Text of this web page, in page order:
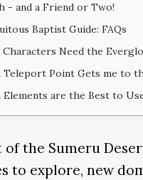
- and a Friend or Two!
Baptist Guide: FAQs
Need the
Teleport Point Gets me to
Elements are the Best to
the Sumeru
to explore, new